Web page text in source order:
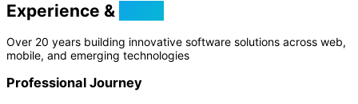
Experience &
Over 20 years building innovative software solutions across web,
mobile, and emerging technologies
Professional Journey